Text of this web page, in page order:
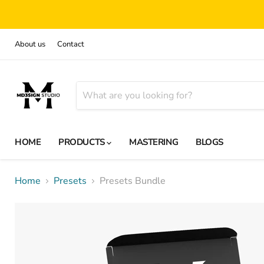
About us Contact
HOME PRODUCTS MASTERING BLOGS
Home Presets Presets Bundle